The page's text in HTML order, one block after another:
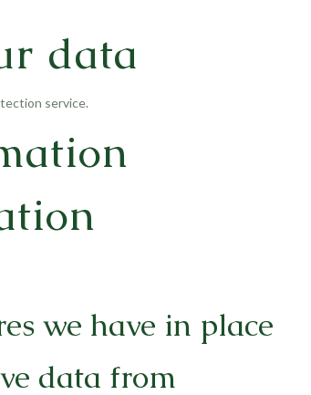
data
service.
we have in place
data from